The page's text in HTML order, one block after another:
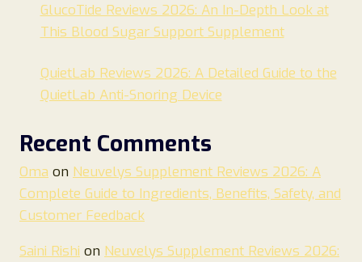
GlucoTide Reviews 2026: An In-Depth Look at
This Blood Sugar Support Supplement
QuietLab Reviews 2026: A Detailed Guide to the
QuietLab Anti-Snoring Device
Recent Comments
Oma on Neuvelys Supplement Reviews 2026: A
Complete Guide to Ingredients, Benefits, Safety, and
Customer Feedback
Saini Rishi on Neuvelys Supplement Reviews 2026: